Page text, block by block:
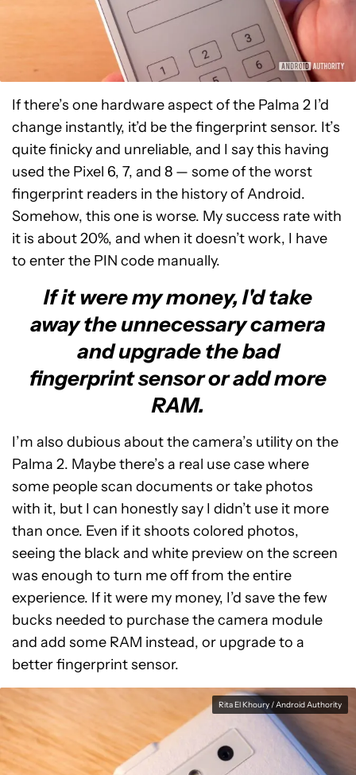
If there’s one hardware aspect of the Palma 2 I’d
change instantly, it’d be the fingerprint sensor. It’s
quite finicky and unreliable, and I say this having
used the Pixel 6, 7, and 8 — some of the worst
fingerprint readers in the history of Android.
Somehow, this one is worse. My success rate with
it is about 20%, and when it doesn’t work, I have
to enter the PIN code manually.
If it were my money, I'd take
away the unnecessary camera
and upgrade the bad
fingerprint sensor or add more
RAM.
I’m also dubious about the camera’s utility on the
Palma 2. Maybe there’s a real use case where
some people scan documents or take photos
with it, but I can honestly say I didn’t use it more
than once. Even if it shoots colored photos,
seeing the black and white preview on the screen
was enough to turn me off from the entire
experience. If it were my money, I’d save the few
bucks needed to purchase the camera module
and add some RAM instead, or upgrade to a
better fingerprint sensor.
Rita El Khoury / Android Authority